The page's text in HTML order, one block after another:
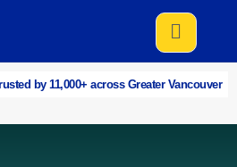
by 11,000+ across Greater Vancouver